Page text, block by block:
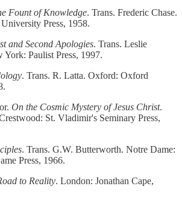
Fount of Knowledge. Trans. Frederic Chase.
Press, 1958.
and Second Apologies. Trans. Leslie
Paulist Press, 1997.
. Trans. R. Latta. Oxford: Oxford
On the Cosmic Mystery of Jesus Christ.
St. Vladimir's Seminary Press,
. Trans. G.W. Butterworth. Notre Dame:
Press, 1966.
to Reality. London: Jonathan Cape,